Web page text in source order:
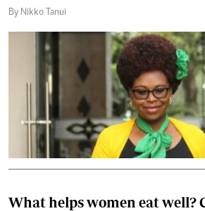
By Nikko Tanui
What helps women eat well?